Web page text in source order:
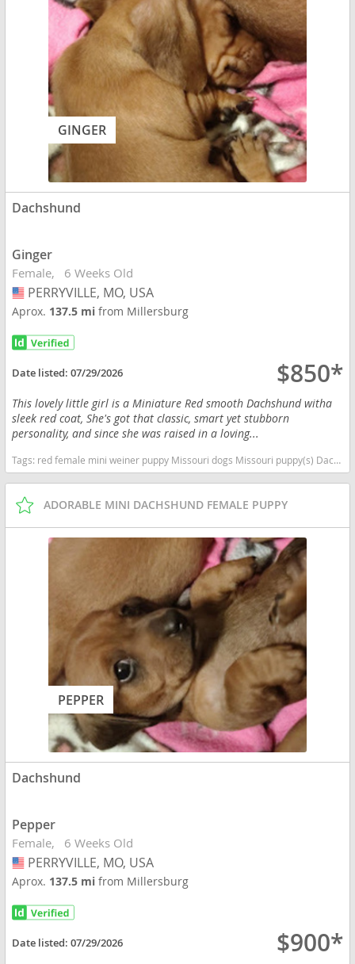
GINGER
Dachshund
Ginger
Female 6 Weeks Old
USA
PERRYVILLE, MO, USA
Aprox. 137.5 mifrom Millersburg
Date listed:07/29/2026 $850*
This lovely little girl is a Miniature Red smooth Dachshund witha
sleek red coat, She's got that classic, smart yet stubborn
personality, and since she was raised in a loving...
Tags: red female mini weiner puppy Missouri dogs Missouri puppy(s) Dachshund Missouri good with kids dog breed low shedding dog breed
ADORABLE MINI DACHSHUND FEMALE PUPPY
PEPPER
Dachshund
Pepper
Female 6 Weeks Old
USA
PERRYVILLE, MO, USA
Aprox. 137.5 mifrom Millersburg
Date listed:07/29/2026 $900*